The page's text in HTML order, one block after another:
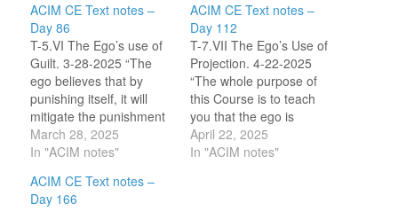
ACIM CE Text notes –
Day 86
T-5.VI The Ego’s use of
Guilt. 3-28-2025 “The
ego believes that by
punishing itself, it will
mitigate the punishment
of God. Yet even in this it
is arrogant.” (9.6-7) As I
had a thought. Is the ego
a collective mind? This
March 28, 2025
In "ACIM notes"
ACIM CE Text notes –
Day 112
T-7.VII The Ego’s Use of
Projection. 4-22-2025
“The whole purpose of
this Course is to teach
you that the ego is
unbelievable.” (8.1) I felt
perturbed reading the
April 22, 2025
In "ACIM notes"
ACIM CE Text notes –
Day 166